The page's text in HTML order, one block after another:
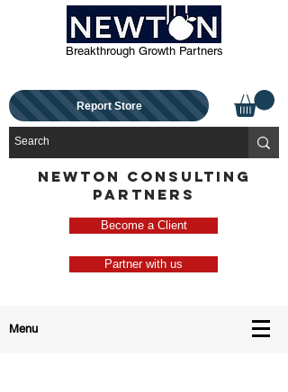
Breakthrough Growth Partners
Report Store
NEWTON CONSULTING
PARTNERS
Become a Client
Partner with us
Menu